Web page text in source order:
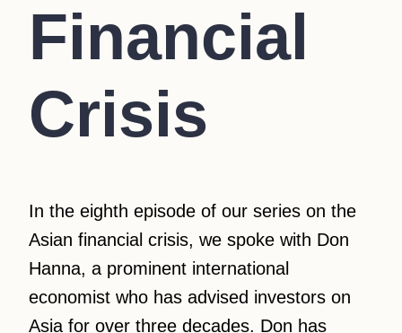
Financial
Crisis
In the eighth episode of our series on the
Asian financial crisis, we spoke with Don
Hanna, a prominent international
economist who has advised investors on
Asia for over three decades. Don has